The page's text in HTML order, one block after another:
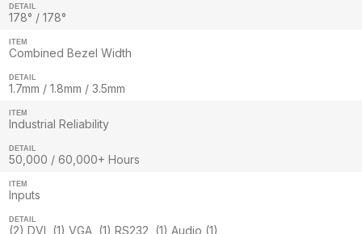
DETAIL
178° / 178°
ITEM
Combined Bezel Width
DETAIL
1.7mm / 1.8mm / 3.5mm
ITEM
Industrial Reliability
DETAIL
50,000 / 60,000+ Hours
ITEM
Inputs
DETAIL
(2) DVI, (1) VGA, (1) RS232, (1) Audio (1)